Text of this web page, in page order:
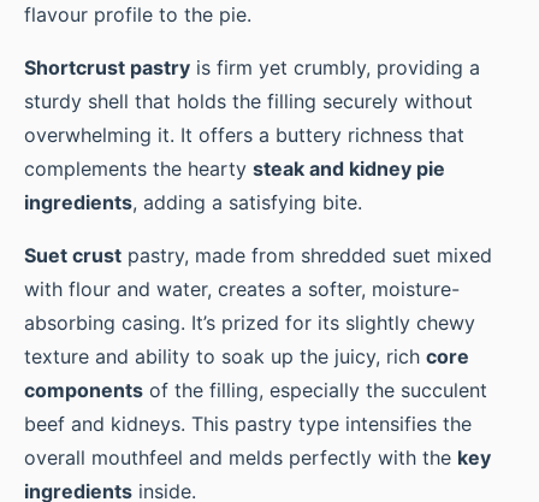
flavour profile to the pie.
Shortcrust pastry is firm yet crumbly, providing a
sturdy shell that holds the filling securely without
overwhelming it. It offers a buttery richness that
complements the hearty steak and kidney pie
ingredients, adding a satisfying bite.
Suet crust pastry, made from shredded suet mixed
with flour and water, creates a softer, moisture-
absorbing casing. It’s prized for its slightly chewy
texture and ability to soak up the juicy, rich core
components of the filling, especially the succulent
beef and kidneys. This pastry type intensifies the
overall mouthfeel and melds perfectly with the key
ingredients inside.